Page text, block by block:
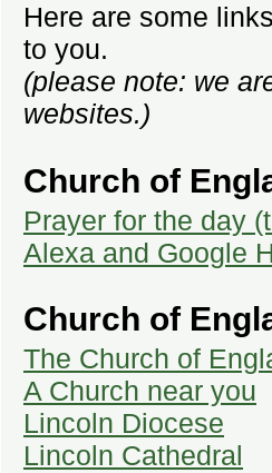
Here are some
to you.
(please note: we
websites.)
Church of
Prayer for the day
Alexa and Google
Church of
The Church of
A Church near you
Lincoln Diocese
Lincoln Cathedral